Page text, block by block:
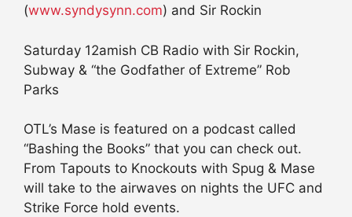
(www.syndysynn.com) and Sir Rockin
Saturday 12amish CB Radio with Sir Rockin,
Subway & “the Godfather of Extreme” Rob
Parks
OTL’s Mase is featured on a podcast called
“Bashing the Books” that you can check out.
From Tapouts to Knockouts with Spug & Mase
will take to the airwaves on nights the UFC and
Strike Force hold events.